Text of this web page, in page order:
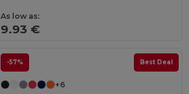
As low as:
9.93 €
-57% Best Deal
+6